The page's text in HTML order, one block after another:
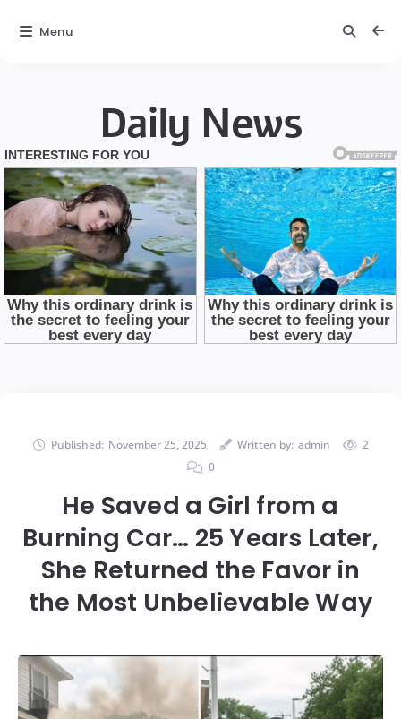
Daily News
Published: November 25, 2025 Written by: admin
2
0
He Saved a Girl from a
Burning Car… 25 Years Later,
She Returned the Favor in
the Most Unbelievable Way
Menu